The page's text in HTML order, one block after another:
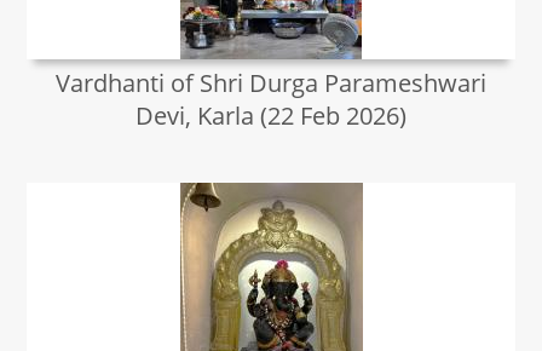
Vardhanti of Shri Durga Parameshwari
Devi, Karla (22 Feb 2026)